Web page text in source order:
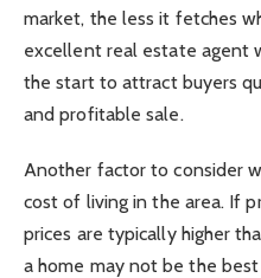
market, the less it fetches
excellent real estate agent
the start to attract buyers
and profitable sale.
Another factor to consider
cost of living in the area. If
prices are typically higher
a home may not be the best